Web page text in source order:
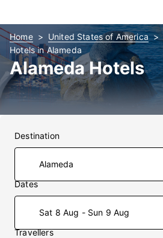
Home United States of America
Hotels in Alameda
Alameda Hotels
Destination
Dates
Sat 8 Aug - Sun 9 Aug
Travellers